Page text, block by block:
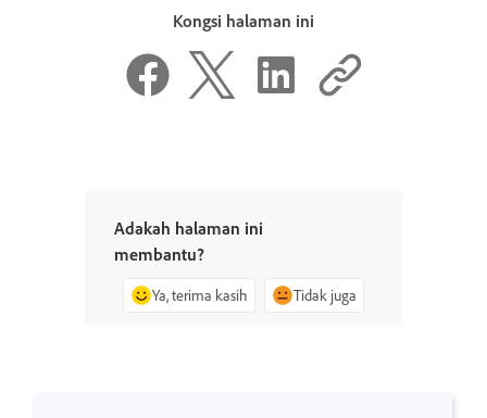
Kongsi halaman ini
Adakah halaman ini
membantu?
Ya, terima kasih Tidak juga